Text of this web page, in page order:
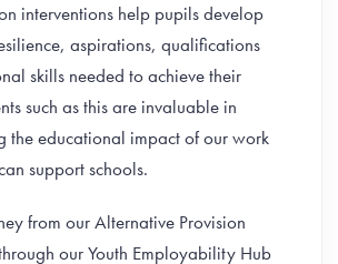
interventions help pupils develop
aspirations, qualifications
skills needed to achieve their
such as this are invaluable in
the educational impact of our work
support schools.
from our Alternative Provision
our Youth Employability Hub